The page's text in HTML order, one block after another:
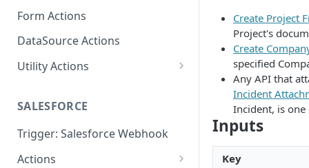
Form Actions
DataSource Actions
Utility Actions
SALESFORCE
Trigger: Salesforce Webhook
Actions
Create Project
Project's
Create
specified
Any API that
Incident
Incident, is
Inputs
Key